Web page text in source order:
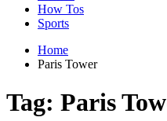
How Tos
Sports
Home
Paris Tower
Tag: Paris